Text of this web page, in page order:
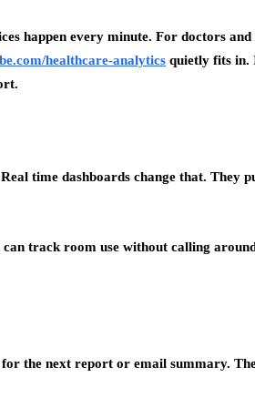
happen every minute. For doctors and
healthcare-analytics quietly fits in.
time dashboards change that. They
can track room use without calling
for the next report or email summary.